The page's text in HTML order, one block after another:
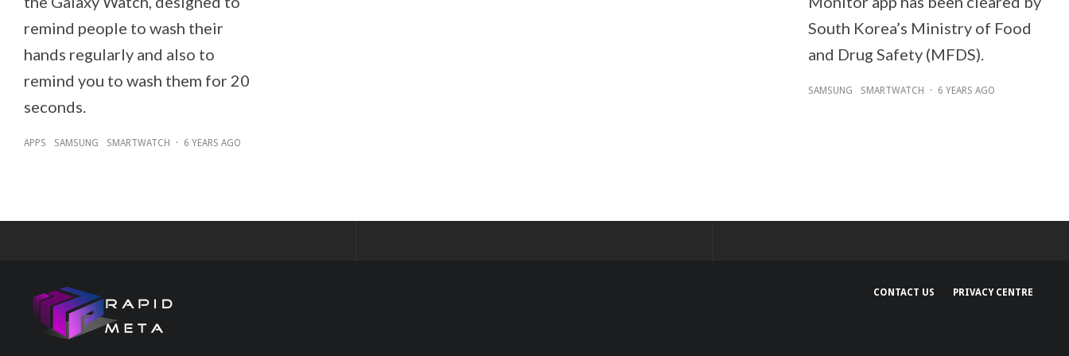
remind people to wash their
hands regularly and also to
remind you to wash them for 20
seconds.
APPS SAMSUNG SMARTWATCH · 6 YEARS AGO
South Korea’s Ministry of Food
and Drug Safety (MFDS).
SAMSUNG SMARTWATCH · 6 YEARS AGO
CONTACT US PRIVACY CENTRE